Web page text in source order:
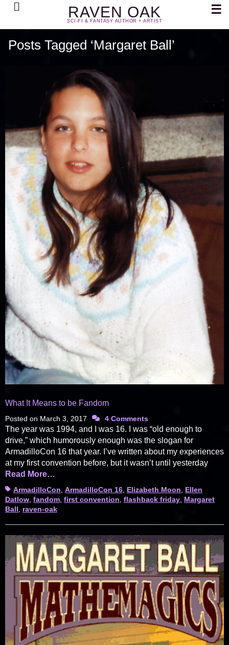
RAVEN OAK
SCI-FI & FANTASY AUTHOR + ARTIST
Search ☰
Posts Tagged ‘Margaret Ball’
What It Means to be Fandom
Posted on March 3, 2017 4 Comments
The year was 1994, and I was 16. I was “old enough to
drive,” which humorously enough was the slogan for
ArmadilloCon 16 that year. I’ve written about my experiences
at my first convention before, but it wasn’t until yesterday
Read More…
TagsArmadilloCon ArmadilloCon 16 Elizabeth Moon
Ellen
Datlow fandom first convention flashback friday Margaret
Ball
raven-oak